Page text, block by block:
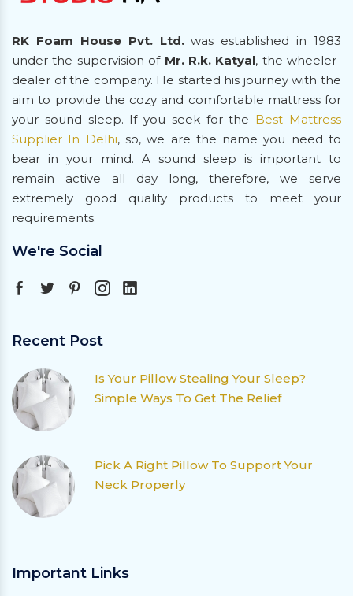
RK Foam House Pvt. Ltd.was established in 1983
under the supervision of Mr. R.k. Katyal, the wheeler-
dealer of the company. He started his journey with the
aim to provide the cozy and comfortable mattress for
your sound sleep. If you seek for the Best Mattress
Supplier In Delhi, so, we are the name you need to
bear in your mind. A sound sleep is important to
remain active all day long, therefore, we serve
extremely good quality products to meet your
requirements.
We're Social
Recent Post
Is Your Pillow Stealing Your Sleep?
Simple Ways To Get The Relief
Pick A Right Pillow To Support Your
Neck Properly
Important Links